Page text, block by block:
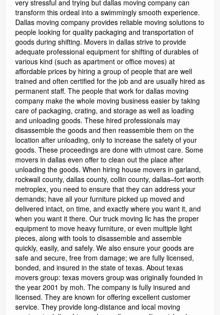
very stressful and trying but dallas moving company can
transform this ordeal into a swimmingly smooth experience.
Dallas moving company provides reliable moving solutions to
people looking for quality packaging and transportation of
goods during shifting. Movers in dallas strive to provide
adequate professional equipment for shifting of durables of
various kind (such as apartment or office moves) at
affordable prices by hiring a group of people that are well
trained and often certified for the job and are usually hired as
permanent staff. The people that work for dallas moving
company make the whole moving business easier by taking
care of packaging, crating, and storage as well as loading
and unloading goods. These hired professionals may
disassemble the goods and then reassemble them on the
location after unloading, only to increase the safety of your
goods. These proceedings are done with utmost care. Some
movers in dallas even offer to clean out the place after
unloading the goods. When hiring house movers in garland,
rockwall county, dallas county, collin county, dallas–fort worth
metroplex, you need to ensure that they can address your
demands; have all your furniture picked up moved and
delivered intact, on time, and exactly where you want it, and
when you want it there. Our truck moving llc has the proper
equipment to move heavy furniture, or even multiple light
pieces, along with tools to disassemble and assemble
quickly, easily, and safely. We also ensure your goods are
safe and secure, free from damage; we are fully licensed,
bonded, and insured in the state of texas. About texas
movers group: texas movers group was originally founded in
the year 2001 by moh. The company is fully insured and
licensed. They are known for offering excellent customer
service. They provide long-distance and local moving